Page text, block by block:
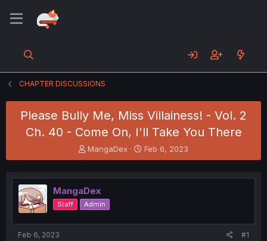
CHAPTER DISCUSSIONS
Please Bully Me, Miss Villainess! - Vol. 2
Ch. 40 - Come On, I'll Take You There
T
h
e
a
d
s
t
MangaDex
S
t
r
t
Feb 6, 2023
MangaDex
Staff Admin
Feb 6, 2023 #1